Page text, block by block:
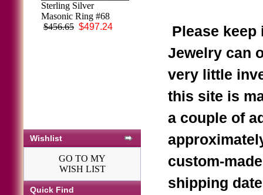
Sterling Silver
Masonic Ring #68
$456.65 $497.24
Wishlist
GO TO MY
WISH LIST
Quick Find
Please
Jewelry can
very little
this site is
a couple of
custom-
shipping